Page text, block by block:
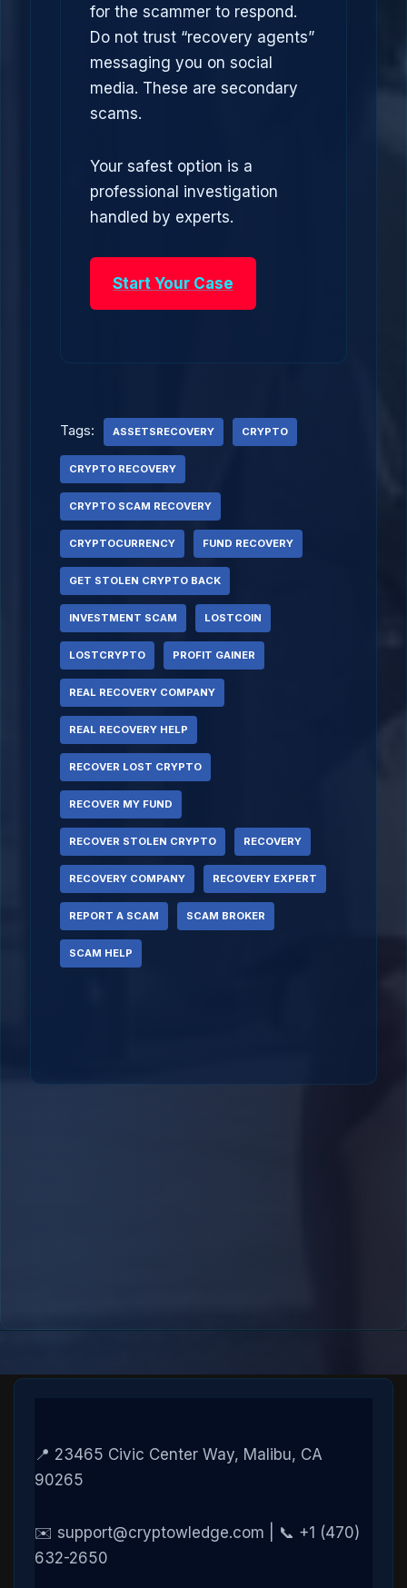
for the scammer to respond.
Do not trust “recovery agents”
messaging you on social
media. These are secondary
scams.
Your safest option is a
professional investigation
handled by experts.
Start Your Case
Tags: ASSETSRECOVERY CRYPTO
CRYPTO RECOVERY
CRYPTO SCAM RECOVERY
CRYPTOCURRENCY FUND RECOVERY
GET STOLEN CRYPTO BACK
INVESTMENT SCAM LOSTCOIN
LOSTCRYPTO PROFIT GAINER
REAL RECOVERY COMPANY
REAL RECOVERY HELP
RECOVER LOST CRYPTO
RECOVER MY FUND
RECOVER STOLEN CRYPTO RECOVERY
RECOVERY COMPANY RECOVERY EXPERT
REPORT A SCAM SCAM BROKER
SCAM HELP
📍 23465 Civic Center Way, Malibu, CA
90265
✉️ support@cryptowledge.com | 📞 +1 (470)
632-2650